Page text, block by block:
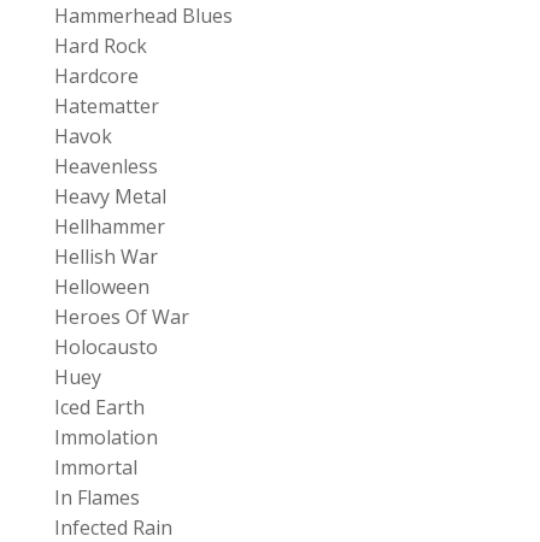
Hammerhead Blues
Hard Rock
Hardcore
Hatematter
Havok
Heavenless
Heavy Metal
Hellhammer
Hellish War
Helloween
Heroes Of War
Holocausto
Huey
Iced Earth
Immolation
Immortal
In Flames
Infected Rain